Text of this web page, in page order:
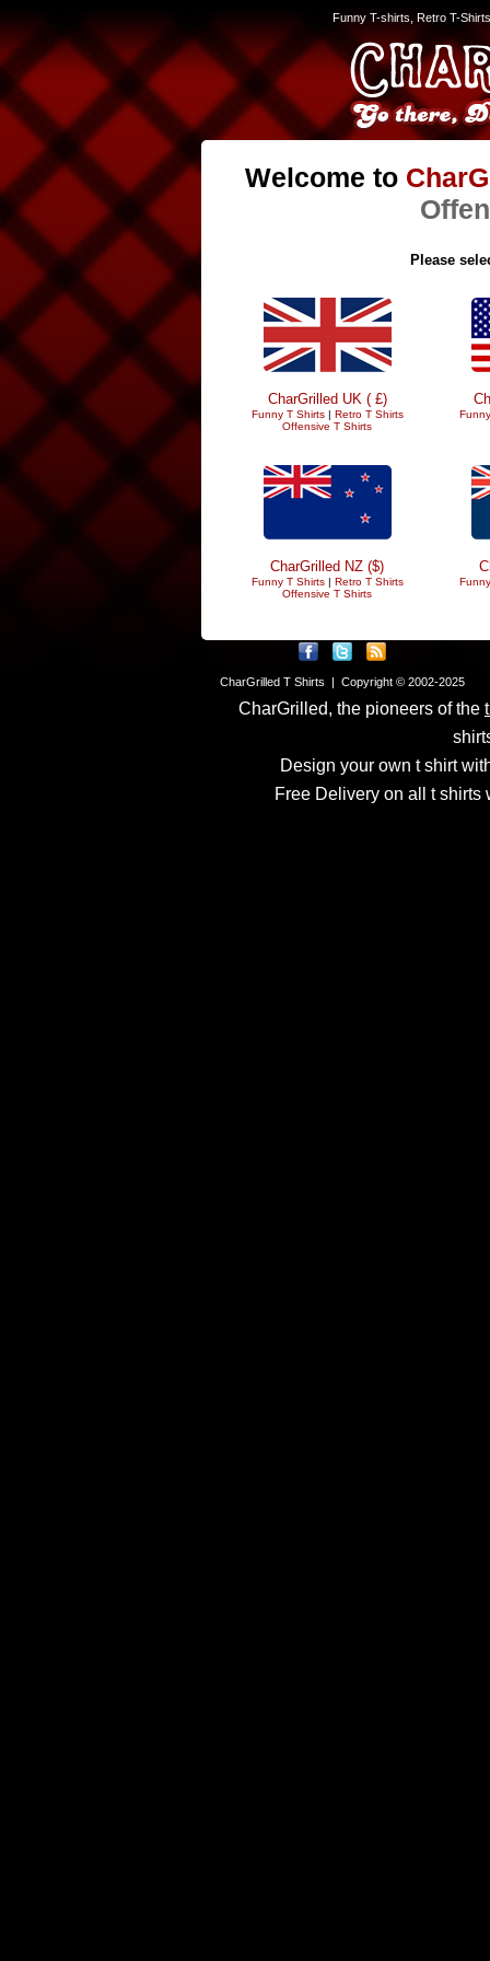
Funny T-shirts, Retro T-
Welcome to
Please
CharGrilled UK ( £)
Funny T Shirts| Retro T Shirts
Offensive T Shirts
CharGrilled NZ ($)
Funny T Shirts| Retro T Shirts
Offensive T Shirts
CharGrilled T Shirts | Copyright © 2002-2025
CharGrilled, the pioneers of the
Design your own t shirt
Free Delivery on all t